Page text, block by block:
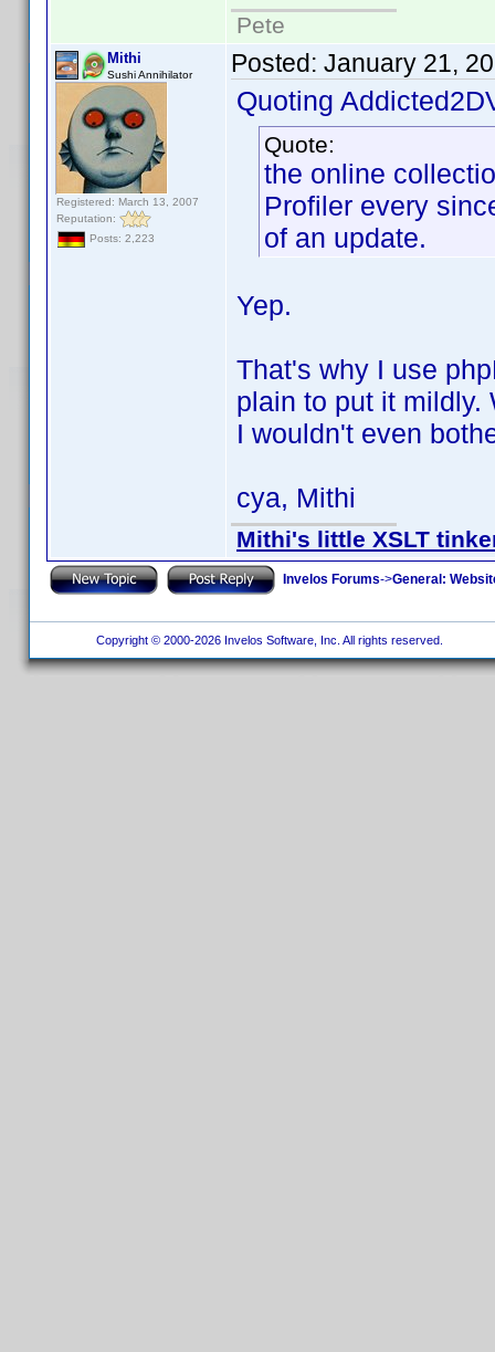
Pete
Mithi
Sushi Annihilator
Registered: March 13, 2007
Reputation:
Posts: 2,223
Posted: January 21,
Quoting
Quote:
the online
Profiler every
of an update.
Yep.
That's why I use
plain to put it mildly.
I wouldn't even
cya, Mithi
Mithi's little XSLT
Invelos Forums->General:
Copyright © 2000-2026 Invelos Software, Inc. All rights reserved.